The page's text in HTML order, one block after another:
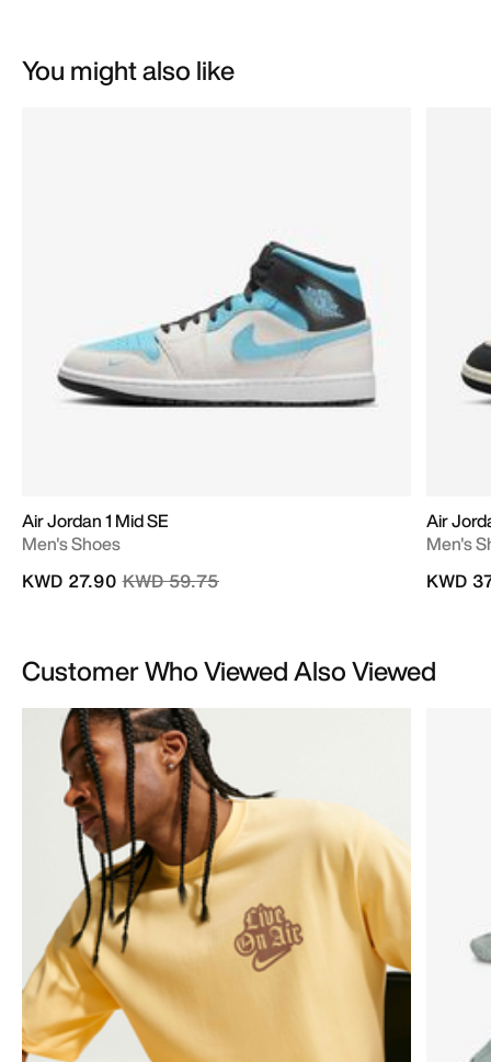
You might also like
Air Jordan 1 Mid SE
Men's Shoes
Price reduced from
KWD 59.75to
KWD 27.90
Air
Men's
KWD
Customer Who Viewed Also Viewed